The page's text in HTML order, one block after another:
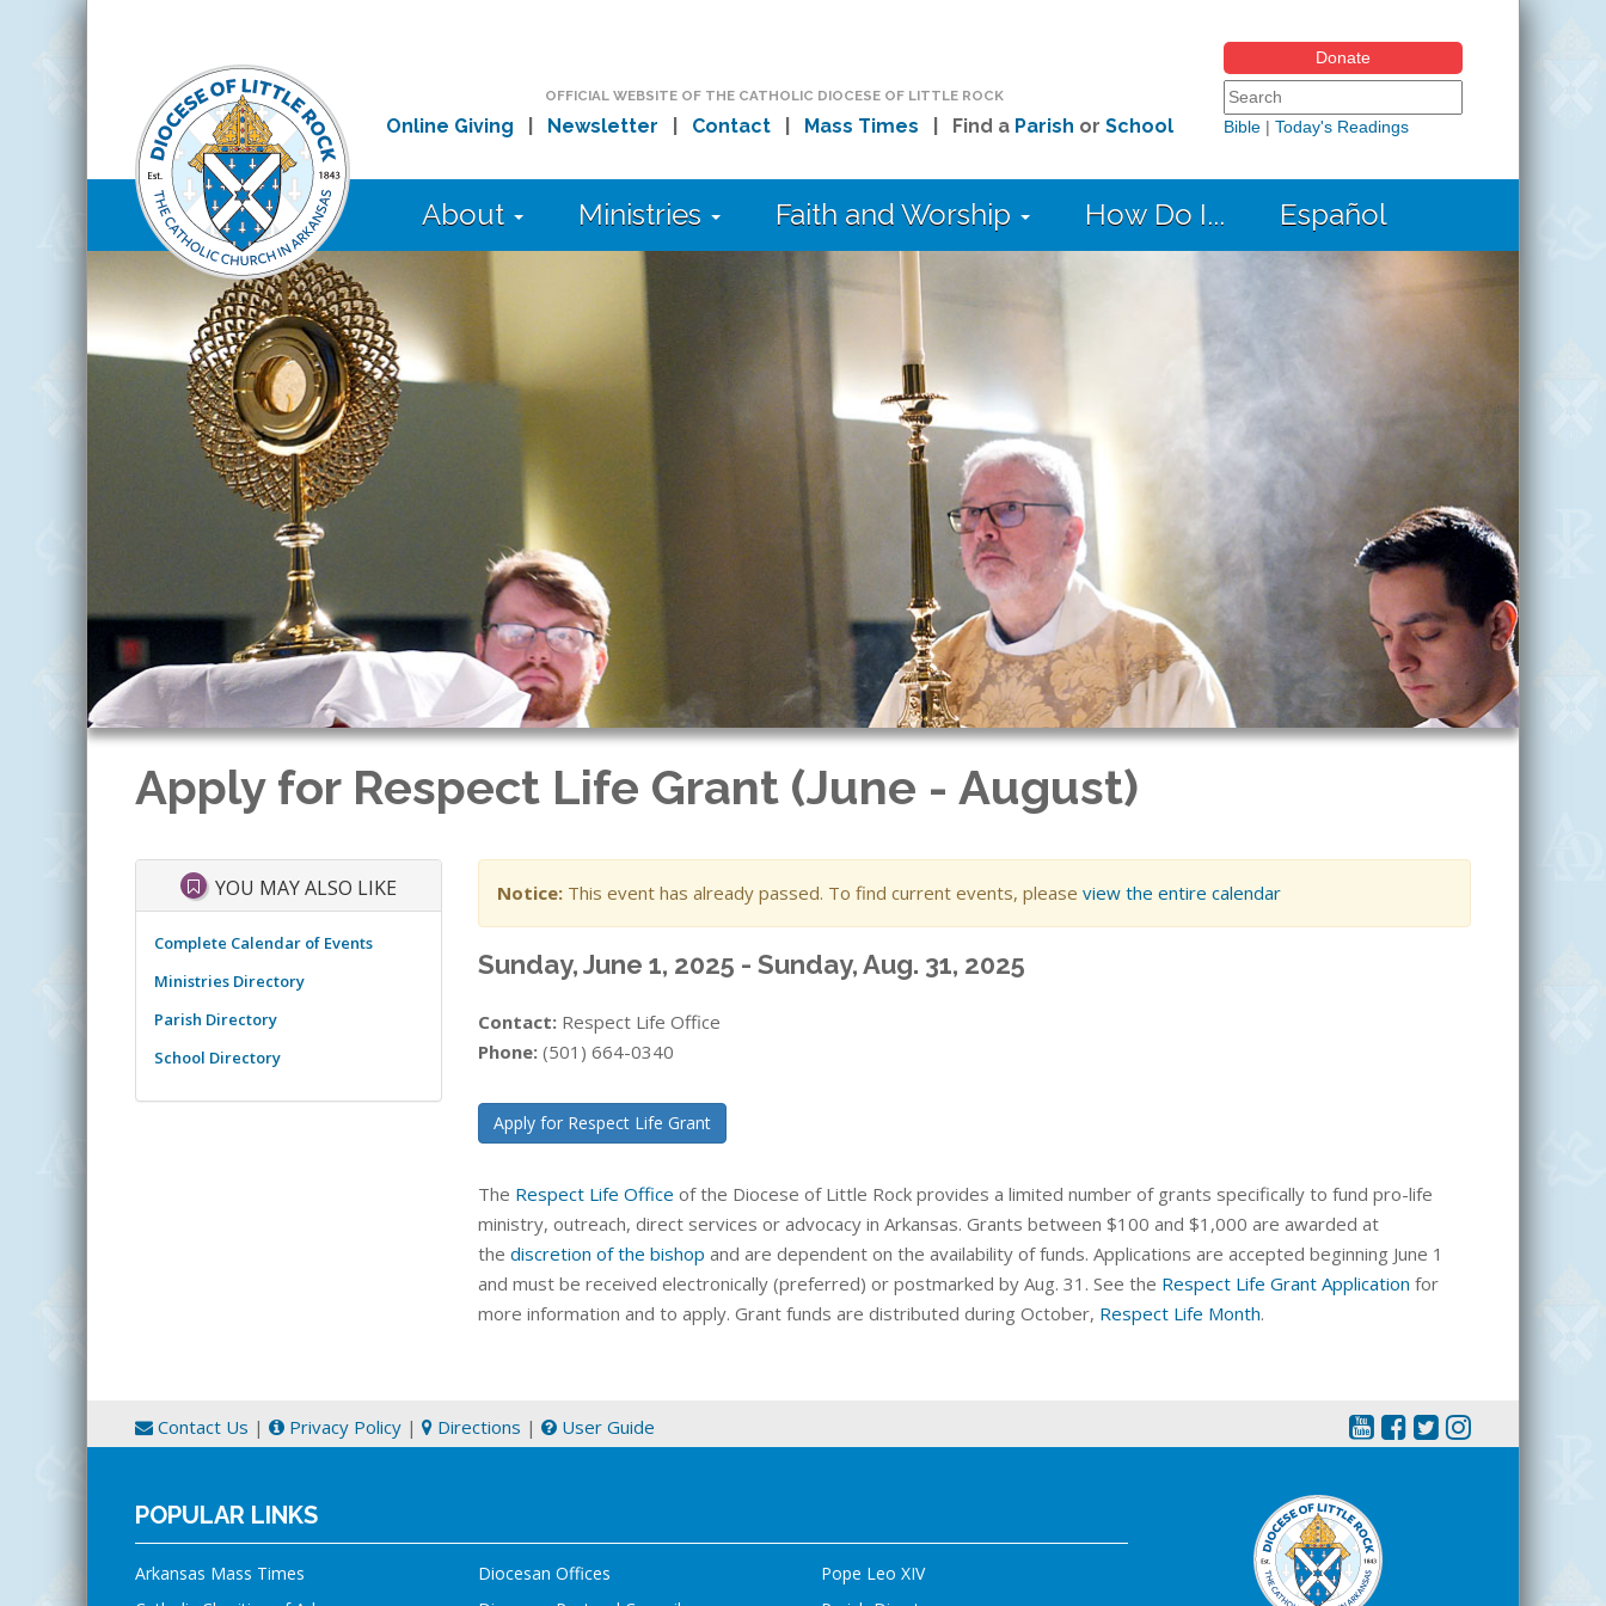
OFFICIAL WEBSITE OF THE CATHOLIC DIOCESE OF LITTLE ROCK
Online Giving Newsletter Contact| Mass Times | Find a Parish or School
Donate
Search form
Search this site
Bible| Today's Readings
About Ministries Faith and Worship How Do I... Español
Apply for Respect Life Grant (June - August)
Notice: This event has already passed. To find current events, please view the entire calendar
Sunday, June 1, 2025 - Sunday, Aug. 31, 2025
Contact: Respect Life Office
Phone: (501) 664-0340
Apply for Respect Life Grant
The Respect Life Office of the Diocese of Little Rock provides a limited number of grants specifically to fund pro-life
ministry, outreach, direct services or advocacy in Arkansas. Grants between $100 and $1,000 are awarded at
the discretion of the bishop and are dependent on the availability of funds. Applications are accepted beginning June 1
and must be received electronically (preferred) or postmarked by Aug. 31. See the Respect Life Grant Application for
more information and to apply. Grant funds are distributed during October, Respect Life Month.
YOU MAY ALSO LIKE
Complete Calendar of Events
Ministries Directory
Parish Directory
School Directory
Contact Us | Privacy Policy | Directions | User Guide
POPULAR LINKS
Arkansas Mass Times
Diocesan Offices
Pope Leo XIV